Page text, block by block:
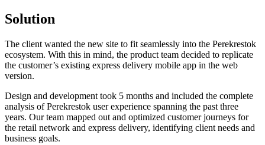
Solution
The client wanted the new site to fit seamlessly into the Perekrestok
ecosystem. With this in mind, the product team decided to replicate
the customer’s existing express delivery mobile app in the web
version.
Design and development took 5 months and included the complete
analysis of Perekrestok user experience spanning the past three
years. Our team mapped out and optimized customer journeys for
the retail network and express delivery, identifying client needs and
business goals.